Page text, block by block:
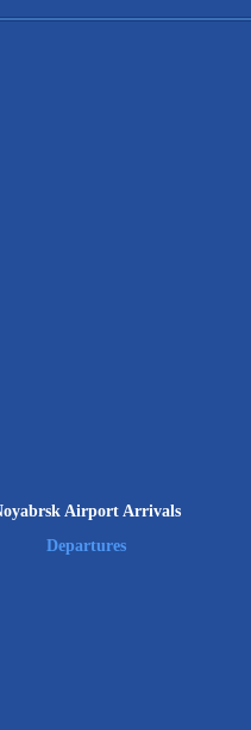
Airport Arrivals
Departures